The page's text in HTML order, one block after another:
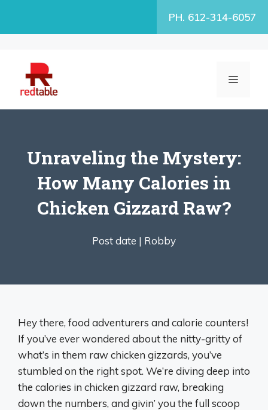
PH. 612-314-6057
MENU
Unraveling the Mystery:
How Many Calories in
Chicken Gizzard Raw?
Post date | Robby
Hey there, food adventurers and calorie counters!
If you’ve ever wondered about the nitty-gritty of
what’s in them raw chicken gizzards, you’ve
stumbled on the right spot. We’re diving deep into
the calories in chicken gizzard raw, breaking
down the numbers, and givin’ you the full scoop